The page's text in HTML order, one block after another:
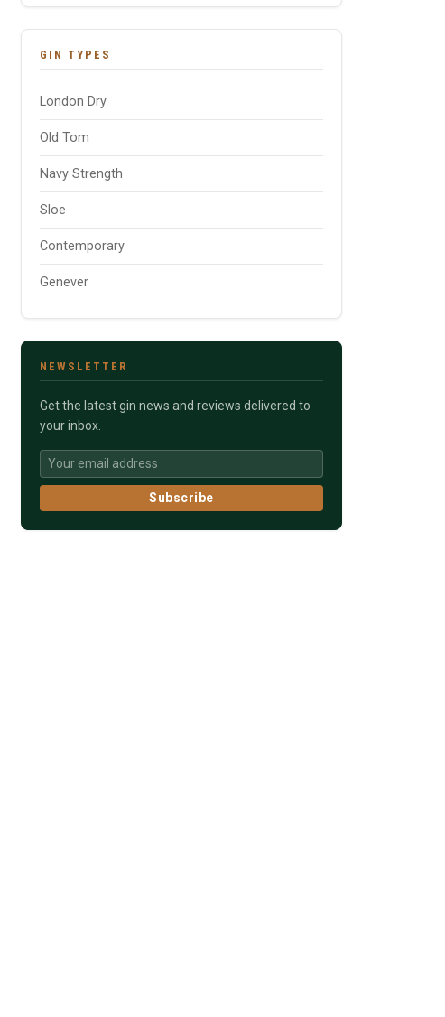
GIN TYPES
London Dry
Old Tom
Navy Strength
Sloe
Contemporary
Genever
NEWSLETTER
Get the latest gin news and reviews delivered to
your inbox.
Subscribe